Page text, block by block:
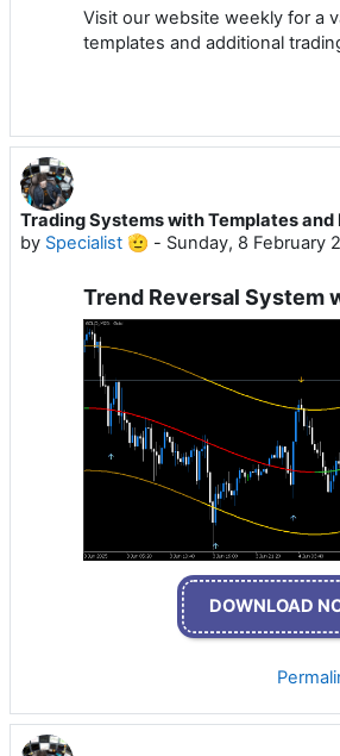
Visit our website weekly for a
templates and additional
Trading Systems with Templates
by Specialist 🫡 - Sunday, 8 February
Trend Reversal System
DOWNLOAD